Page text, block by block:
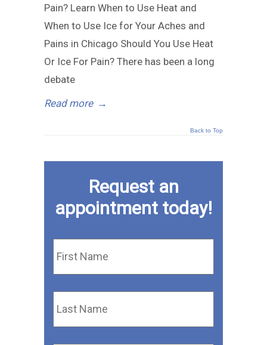
Pain? Learn When to Use Heat and
When to Use Ice for Your Aches and
Pains in Chicago Should You Use Heat
Or Ice For Pain? There has been a long
debate
Read more →
Back to Top
Request an
appointment today!
First
Name
*
Last
Name
*